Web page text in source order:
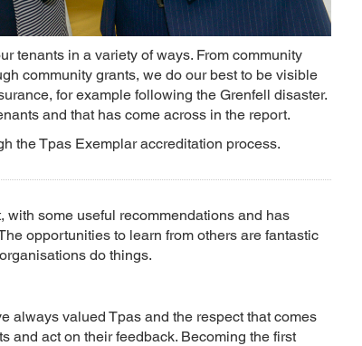
tenants in a variety of ways. From community
community grants, we do our best to be visible
for example following the Grenfell disaster.
and that has come across in the report.
the Tpas Exemplar accreditation process.
some useful recommendations and has
opportunities to learn from others are fantastic
do things.
always valued Tpas and the respect that comes
and act on their feedback. Becoming the first